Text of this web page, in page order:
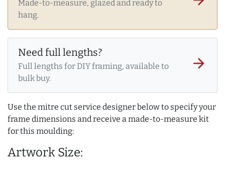
Made-to-measure, glazed and ready to
hang.
Need full lengths?
Full lengths for DIY framing, available to
bulk buy.
arrow_forward
Use the mitre cut service designer below to specify your
frame dimensions and receive a made-to-measure kit
for this moulding:
Artwork Size: